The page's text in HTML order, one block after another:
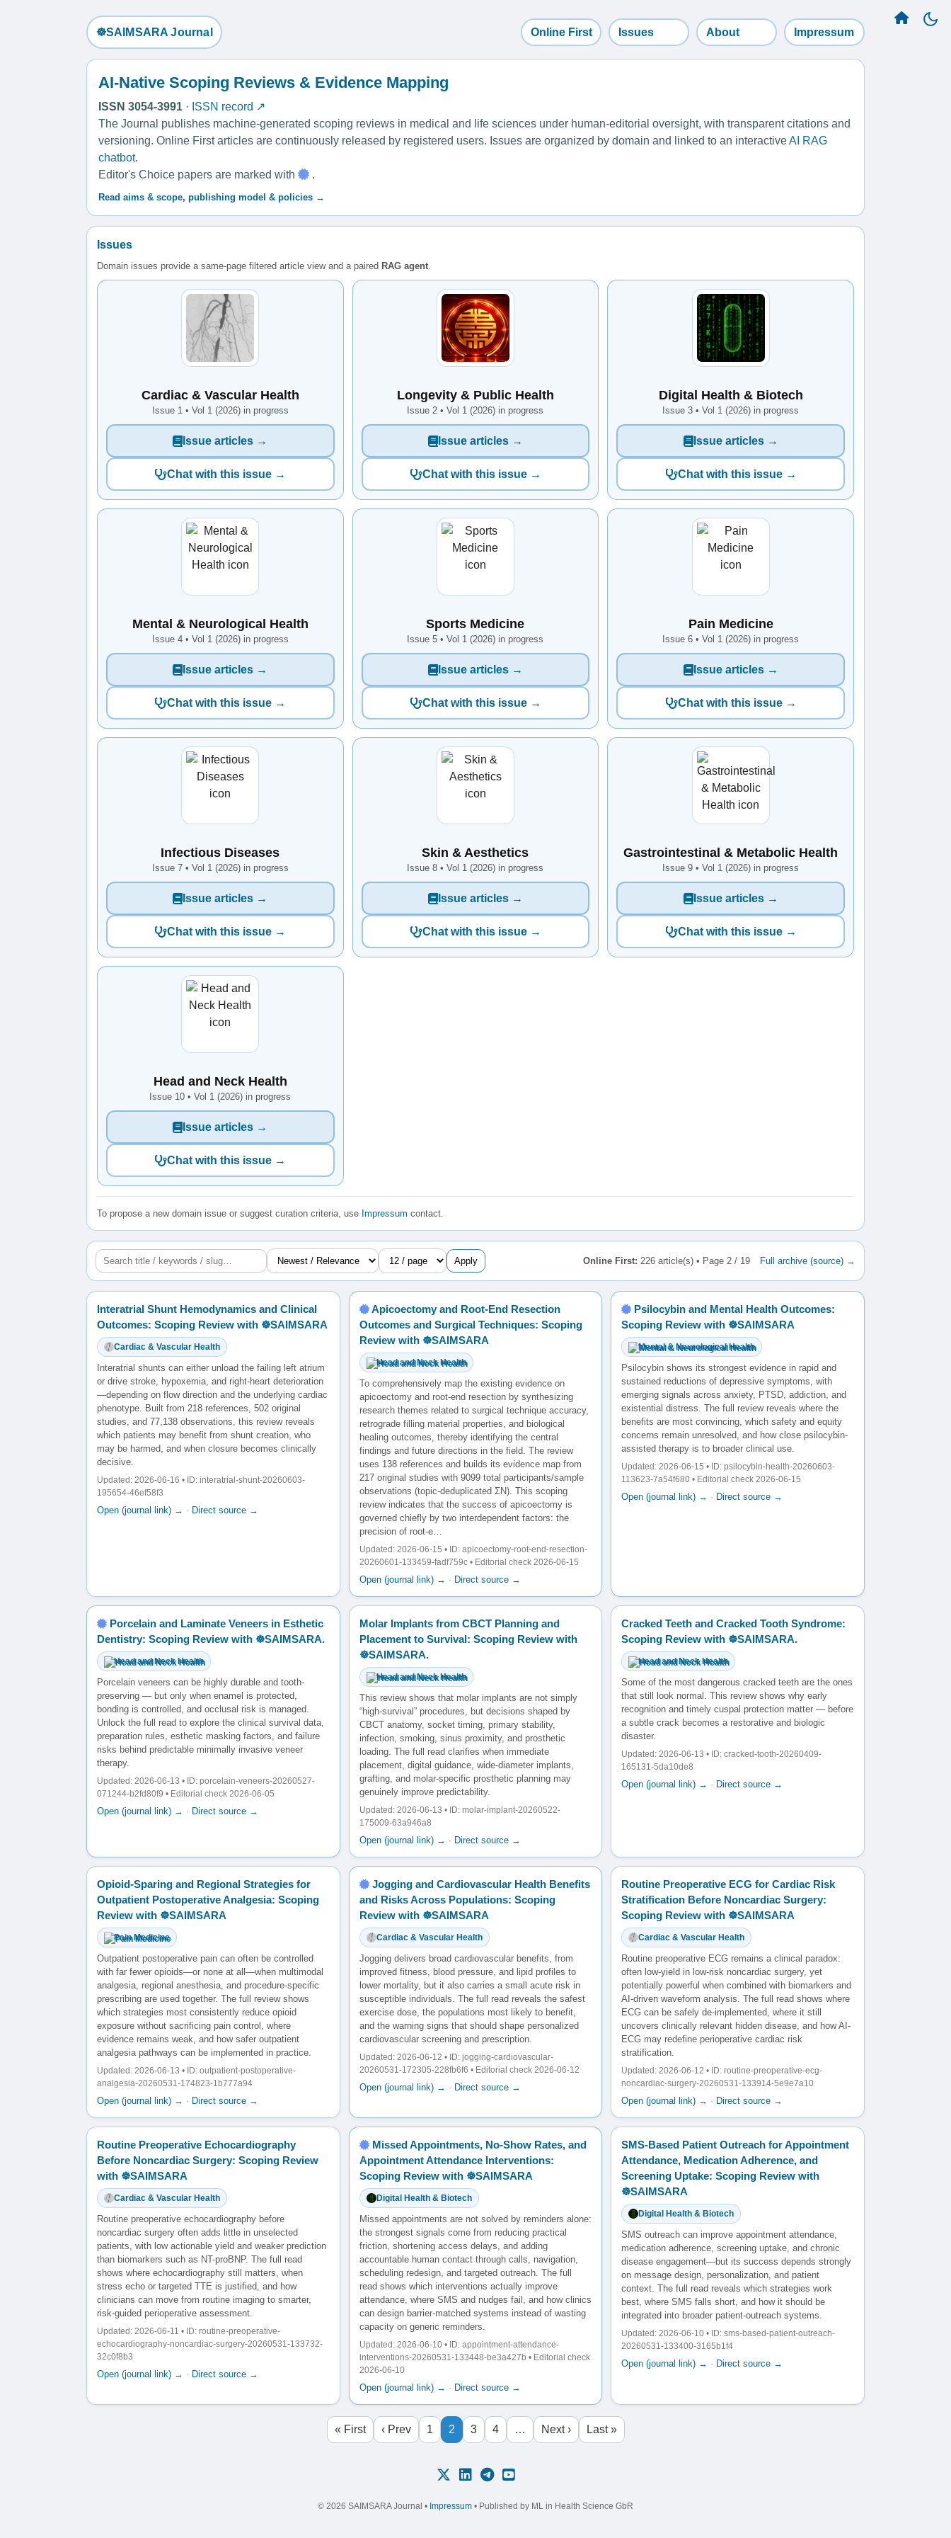
☸️SAIMSARA Journal Online First Issues About Impressum
AI-Native Scoping Reviews & Evidence Mapping
ISSN 3054-3991 · ISSN record ↗
The Journal publishes machine-generated scoping reviews in medical and life sciences under human-editorial oversight, with transparent citations and
versioning. Online First articles are continuously released by registered users. Issues are organized by domain and linked to an interactiveAI RAG
chatbot.
Editor's Choice papers are marked with
.
Read aims & scope, publishing model & policies →
Issues
Domain issues provide a same-page filtered article view and a paired RAG agent.
Cardiac & Vascular Health
Issue 1 • Vol 1 (2026) in progress
Issue articles →
Chat with this issue →
Longevity & Public Health
Issue 2 • Vol 1 (2026) in progress
Issue articles →
Chat with this issue →
Digital Health & Biotech
Issue 3 • Vol 1 (2026) in progress
Issue articles →
Chat with this issue →
Mental & Neurological Health
Issue 4 • Vol 1 (2026) in progress
Issue articles →
Chat with this issue →
Sports Medicine
Issue 5 • Vol 1 (2026) in progress
Issue articles →
Chat with this issue →
Pain Medicine
Issue 6 • Vol 1 (2026) in progress
Issue articles →
Chat with this issue →
Infectious Diseases
Issue 7 • Vol 1 (2026) in progress
Issue articles →
Chat with this issue →
Skin & Aesthetics
Issue 8 • Vol 1 (2026) in progress
Issue articles →
Chat with this issue →
Gastrointestinal & Metabolic Health
Issue 9 • Vol 1 (2026) in progress
Issue articles →
Chat with this issue →
Head and Neck Health
Issue 10 • Vol 1 (2026) in progress
Issue articles →
Chat with this issue →
To propose a new domain issue or suggest curation criteria, use Impressum contact.
Apply Online First: 226 article(s) • Page 2 / 19 Full archive (source) →
Interatrial Shunt Hemodynamics and Clinical
Outcomes: Scoping Review with ☸️SAIMSARA
Cardiac & Vascular Health
Interatrial shunts can either unload the failing left atrium
or drive stroke, hypoxemia, and right-heart deterioration
—depending on flow direction and the underlying cardiac
phenotype. Built from 218 references, 502 original
studies, and 77,138 observations, this review reveals
which patients may benefit from shunt creation, who
may be harmed, and when closure becomes clinically
decisive.
Updated: 2026-06-16 • ID: interatrial-shunt-20260603-
195654-46ef58f3
Open (journal link) → · Direct source →
Apicoectomy and Root-End Resection
Outcomes and Surgical Techniques: Scoping
Review with ☸️SAIMSARA
Head and Neck Health
To comprehensively map the existing evidence on
apicoectomy and root-end resection by synthesizing
research themes related to surgical technique accuracy,
retrograde filling material properties, and biological
healing outcomes, thereby identifying the central
findings and future directions in the field. The review
uses 138 references and builds its evidence map from
217 original studies with 9099 total participants/sample
observations (topic-deduplicated ΣN). This scoping
review indicates that the success of apicoectomy is
governed chiefly by two interdependent factors: the
precision of root-e…
Updated: 2026-06-15 • ID: apicoectomy-root-end-resection-
20260601-133459-fadf759c • Editorial check 2026-06-15
Open (journal link) → · Direct source →
Psilocybin and Mental Health Outcomes:
Scoping Review with ☸️SAIMSARA
Mental & Neurological Health
Psilocybin shows its strongest evidence in rapid and
sustained reductions of depressive symptoms, with
emerging signals across anxiety, PTSD, addiction, and
existential distress. The full review reveals where the
benefits are most convincing, which safety and equity
concerns remain unresolved, and how close psilocybin-
assisted therapy is to broader clinical use.
Updated: 2026-06-15 • ID: psilocybin-health-20260603-
113623-7a54f680 • Editorial check 2026-06-15
Open (journal link) → · Direct source →
Porcelain and Laminate Veneers in Esthetic
Dentistry: Scoping Review with ☸️SAIMSARA.
Head and Neck Health
Porcelain veneers can be highly durable and tooth-
preserving — but only when enamel is protected,
bonding is controlled, and occlusal risk is managed.
Unlock the full read to explore the clinical survival data,
preparation rules, esthetic masking factors, and failure
risks behind predictable minimally invasive veneer
therapy.
Updated: 2026-06-13 • ID: porcelain-veneers-20260527-
071244-b2fd80f9 • Editorial check 2026-06-05
Open (journal link) → · Direct source →
Molar Implants from CBCT Planning and
Placement to Survival: Scoping Review with
☸️SAIMSARA.
Head and Neck Health
This review shows that molar implants are not simply
“high-survival” procedures, but decisions shaped by
CBCT anatomy, socket timing, primary stability,
infection, smoking, sinus proximity, and prosthetic
loading. The full read clarifies when immediate
placement, digital guidance, wide-diameter implants,
grafting, and molar-specific prosthetic planning may
genuinely improve predictability.
Updated: 2026-06-13 • ID: molar-implant-20260522-
175009-63a946a8
Open (journal link) → · Direct source →
Cracked Teeth and Cracked Tooth Syndrome:
Scoping Review with ☸️SAIMSARA.
Head and Neck Health
Some of the most dangerous cracked teeth are the ones
that still look normal. This review shows why early
recognition and timely cuspal protection matter — before
a subtle crack becomes a restorative and biologic
disaster.
Updated: 2026-06-13 • ID: cracked-tooth-20260409-
165131-5da10de8
Open (journal link) → · Direct source →
Opioid-Sparing and Regional Strategies for
Outpatient Postoperative Analgesia: Scoping
Review with ☸️SAIMSARA
Pain Medicine
Outpatient postoperative pain can often be controlled
with far fewer opioids—or none at all—when multimodal
analgesia, regional anesthesia, and procedure-specific
prescribing are used together. The full review shows
which strategies most consistently reduce opioid
exposure without sacrificing pain control, where
evidence remains weak, and how safer outpatient
analgesia pathways can be implemented in practice.
Updated: 2026-06-13 • ID: outpatient-postoperative-
analgesia-20260531-174823-1b777a94
Open (journal link) → · Direct source →
Jogging and Cardiovascular Health Benefits
and Risks Across Populations: Scoping
Review with ☸️SAIMSARA
Cardiac & Vascular Health
Jogging delivers broad cardiovascular benefits, from
improved fitness, blood pressure, and lipid profiles to
lower mortality, but it also carries a small acute risk in
susceptible individuals. The full read reveals the safest
exercise dose, the populations most likely to benefit,
and the warning signs that should shape personalized
cardiovascular screening and prescription.
Updated: 2026-06-12 • ID: jogging-cardiovascular-
20260531-172305-228fb6f6 • Editorial check 2026-06-12
Open (journal link) → · Direct source →
Routine Preoperative ECG for Cardiac Risk
Stratification Before Noncardiac Surgery:
Scoping Review with ☸️SAIMSARA
Cardiac & Vascular Health
Routine preoperative ECG remains a clinical paradox:
often low-yield in low-risk noncardiac surgery, yet
potentially powerful when combined with biomarkers and
AI-driven waveform analysis. The full read shows where
ECG can be safely de-implemented, where it still
uncovers clinically relevant hidden disease, and how AI-
ECG may redefine perioperative cardiac risk
stratification.
Updated: 2026-06-12 • ID: routine-preoperative-ecg-
noncardiac-surgery-20260531-133914-5e9e7a10
Open (journal link) → · Direct source →
Routine Preoperative Echocardiography
Before Noncardiac Surgery: Scoping Review
with ☸️SAIMSARA
Cardiac & Vascular Health
Routine preoperative echocardiography before
noncardiac surgery often adds little in unselected
patients, with low actionable yield and weaker prediction
than biomarkers such as NT-proBNP. The full read
shows where echocardiography still matters, when
stress echo or targeted TTE is justified, and how
clinicians can move from routine imaging to smarter,
risk-guided perioperative assessment.
Updated: 2026-06-11 • ID: routine-preoperative-
echocardiography-noncardiac-surgery-20260531-133732-
32c0f8b3
Open (journal link) → · Direct source →
Missed Appointments, No-Show Rates, and
Appointment Attendance Interventions:
Scoping Review with ☸️SAIMSARA
Digital Health & Biotech
Missed appointments are not solved by reminders alone:
the strongest signals come from reducing practical
friction, shortening access delays, and adding
accountable human contact through calls, navigation,
scheduling redesign, and targeted outreach. The full
read shows which interventions actually improve
attendance, where SMS and nudges fail, and how clinics
can design barrier-matched systems instead of wasting
capacity on generic reminders.
Updated: 2026-06-10 • ID: appointment-attendance-
interventions-20260531-133448-be3a427b • Editorial check
2026-06-10
Open (journal link) → · Direct source →
SMS-Based Patient Outreach for Appointment
Attendance, Medication Adherence, and
Screening Uptake: Scoping Review with
☸️SAIMSARA
Digital Health & Biotech
SMS outreach can improve appointment attendance,
medication adherence, screening uptake, and chronic
disease engagement—but its success depends strongly
on message design, personalization, and patient
context. The full read reveals which strategies work
best, where SMS falls short, and how it should be
integrated into broader patient-outreach systems.
Updated: 2026-06-10 • ID: sms-based-patient-outreach-
20260531-133400-3165b1f4
Open (journal link) → · Direct source →
« First ‹ Prev 1 2 3 4 … Next › Last »
© 2026 SAIMSARA Journal • Impressum • Published by ML in Health Science GbR